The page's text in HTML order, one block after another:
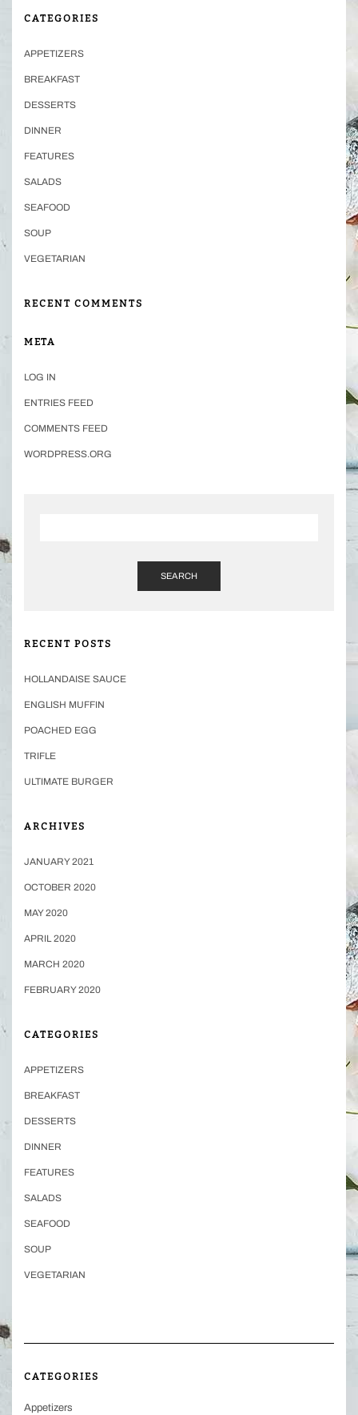
CATEGORIES
APPETIZERS
BREAKFAST
DESSERTS
DINNER
FEATURES
SALADS
SEAFOOD
SOUP
VEGETARIAN
RECENT COMMENTS
META
LOG IN
ENTRIES FEED
COMMENTS FEED
WORDPRESS.ORG
SEARCH
RECENT POSTS
HOLLANDAISE SAUCE
ENGLISH MUFFIN
POACHED EGG
TRIFLE
ULTIMATE BURGER
ARCHIVES
JANUARY 2021
OCTOBER 2020
MAY 2020
APRIL 2020
MARCH 2020
FEBRUARY 2020
CATEGORIES
APPETIZERS
BREAKFAST
DESSERTS
DINNER
FEATURES
SALADS
SEAFOOD
SOUP
VEGETARIAN
CATEGORIES
Appetizers